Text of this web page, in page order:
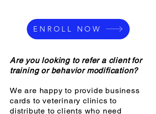
ENROLL NOW
Are you looking to refer a client for
training or behavior modification?
We are happy to provide business
cards to veterinary clinics to
distribute to clients who need